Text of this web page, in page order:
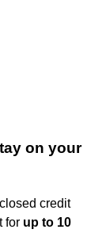
on your
credit
for up to 10